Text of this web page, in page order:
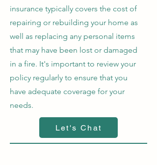
insurance typically covers the cost of
repairing or rebuilding your home as
well as replacing any personal items
that may have been lost or damaged
in a fire. It's important to review your
policy regularly to ensure that you
have adequate coverage for your
needs.
Let's Chat